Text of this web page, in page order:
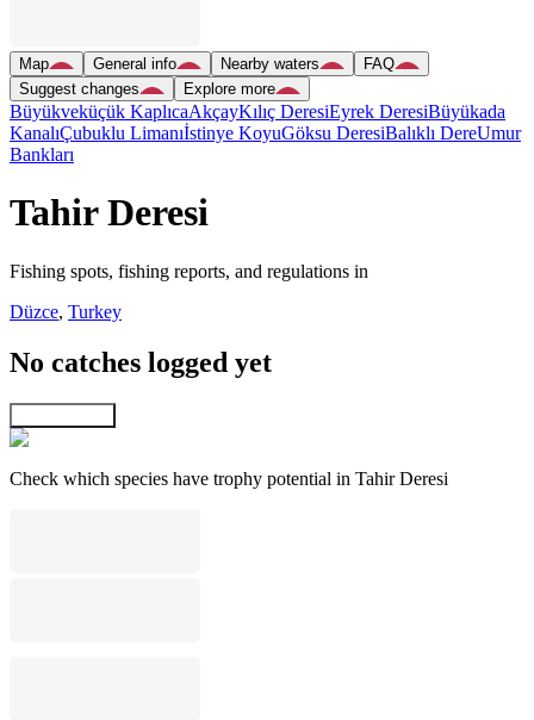
Map General info Nearby waters
FAQ
Suggest changes
Explore more
Büyükveküçük KaplıcaAkçayKılıç DeresiEyrek DeresiBüyükada
KanalıÇubuklu Limanıİstinye KoyuGöksu DeresiBalıklı DereUmur
Bankları
Tahir Deresi
Fishing spots, fishing reports, and regulations in
Düzce, Turkey
No catches logged yet
Check which species have trophy potential in Tahir Deresi